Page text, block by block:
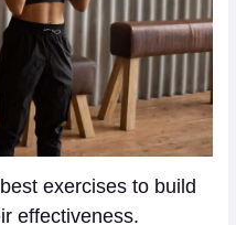
exercises to build
effectiveness.